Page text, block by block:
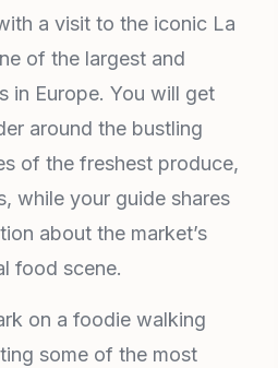
a visit to the iconic La
of the largest and
in Europe. You will get
around the bustling
of the freshest produce,
while your guide shares
about the market’s
food scene.
on a foodie walking
some of the most